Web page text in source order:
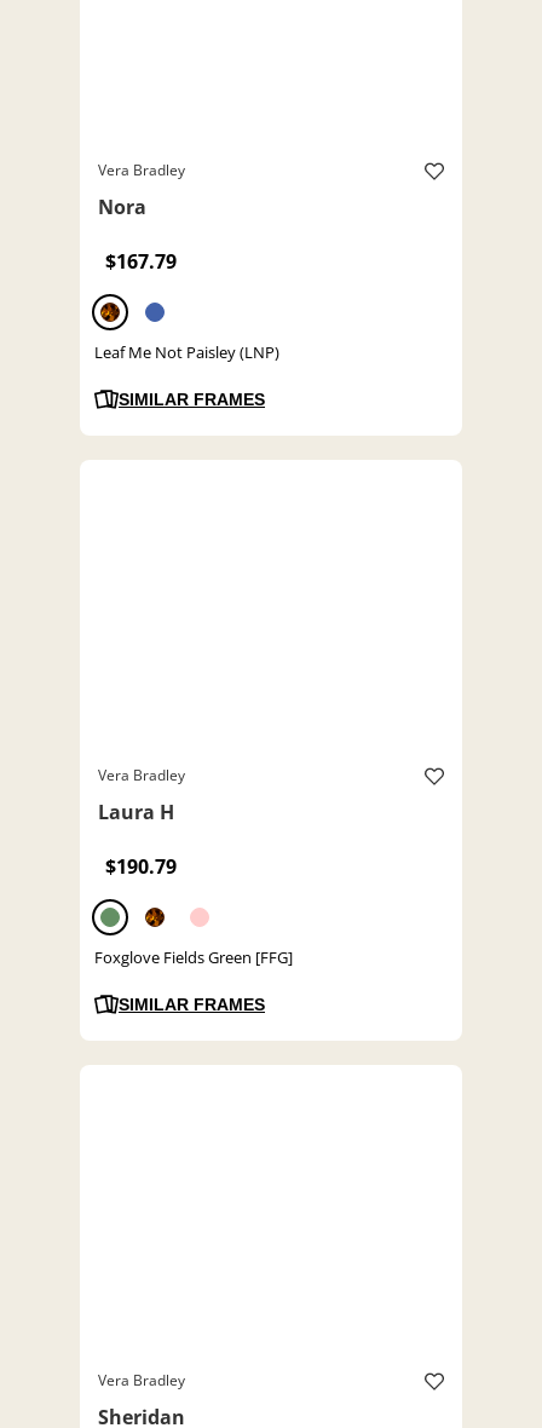
Vera Bradley
Nora
$167.79
Leaf Me Not Paisley (LNP)
SIMILAR FRAMES
Vera Bradley
Laura H
$190.79
Foxglove Fields Green [FFG]
SIMILAR FRAMES
Vera Bradley
Sheridan